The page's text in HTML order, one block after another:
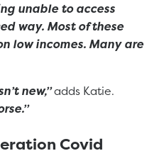
unable to access
way. Most of these
low incomes. Many are
new,”adds Katie.
Covid